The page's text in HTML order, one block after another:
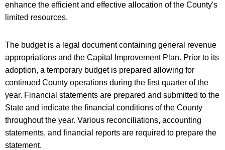
enhance the efficient and effective allocation of the County's
limited resources.
The budget is a legal document containing general revenue
appropriations and the Capital Improvement Plan. Prior to its
adoption, a temporary budget is prepared allowing for
continued County operations during the first quarter of the
year. Financial statements are prepared and submitted to the
State and indicate the financial conditions of the County
throughout the year. Various reconciliations, accounting
statements, and financial reports are required to prepare the
statement.